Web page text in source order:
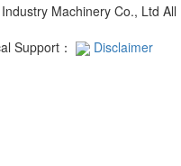
Machinery Co., Ltd All
Support： Disclaimer